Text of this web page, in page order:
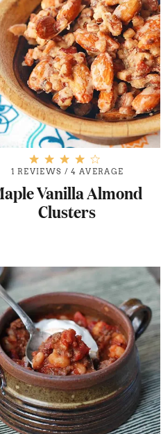
1 REVIEWS /4 AVERAGE
Vanilla Almond
Clusters